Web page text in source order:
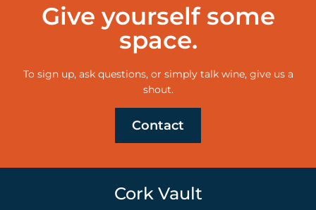
Give yourself some
space.
To sign up, ask questions, or simply talk wine, give us a
shout.
Contact
Cork Vault